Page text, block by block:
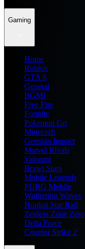
Gaming
Home
Roblox
GTA 6
General
BGMI
Free Fire
Fortnite
Pokemon Go
Minecraft
Genshin Impact
Marvel Rivals
Valorant
Brawl Stars
Mobile Legends
PUBG Mobile
Wuthering Waves
Honkai Star Rail
Zenless Zone Zero
Delta Force
Counter Strike 2